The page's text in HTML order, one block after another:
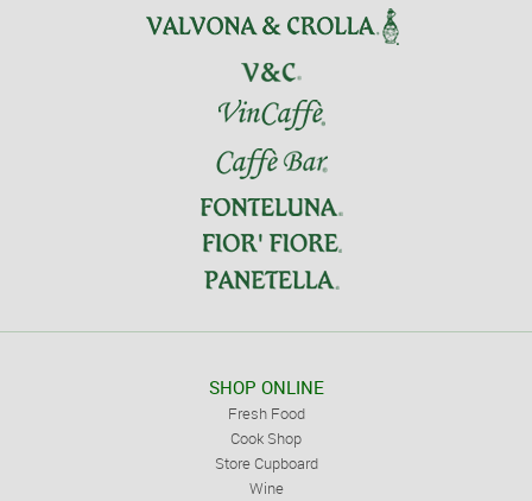
SHOP ONLINE
Fresh Food
Cook Shop
Store Cupboard
Wine